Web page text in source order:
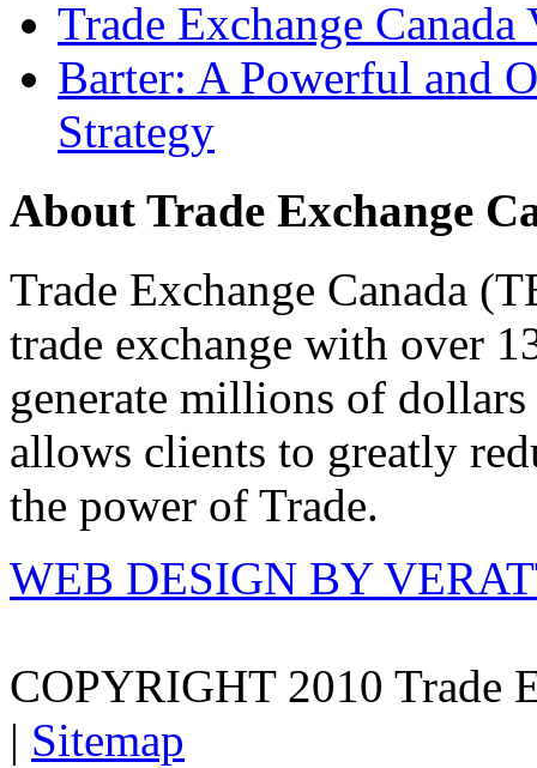
Trade Exchange Canada
Barter: A Powerful and
Strategy
About Trade Exchange
Trade Exchange Canada
trade exchange with over
generate millions of dollars
allows clients to greatly
the power of Trade.
WEB DESIGN BY
COPYRIGHT 2010 Trade
| Sitemap